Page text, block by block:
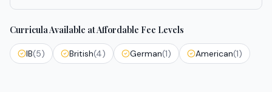
Curricula Available at Affordable Fee Levels
IB(5) British(4) German(1) American(1)